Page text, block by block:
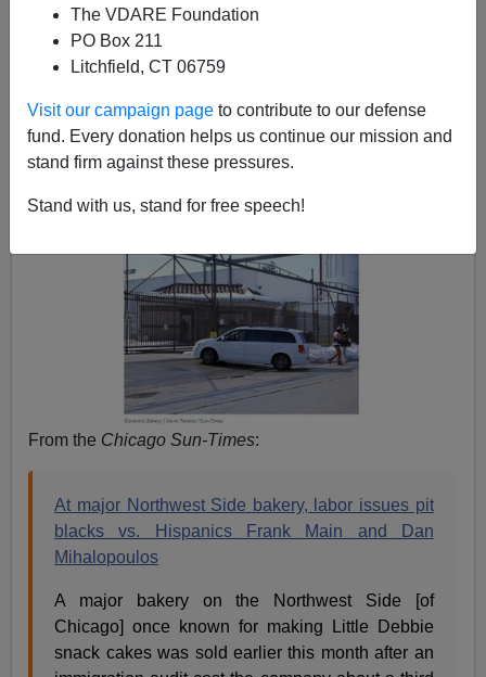
The VDARE Foundation
PO Box 211
Litchfield, CT 06759
Visit our campaign page to contribute to our defense
fund. Every donation helps us continue our mission and
stand firm against these pressures.
Stand with us, stand for free speech!
02/19/2018
A+
Earlier: Case Study: Trump Enforcement Disrupts
Cloverhill Bakery’s Helot Labor Business Model—
But Why No Arrests?
From the Chicago Sun-Times:
At major Northwest Side bakery, labor issues pit
blacks vs. Hispanics Frank Main and Dan
Mihalopoulos
A major bakery on the Northwest Side [of
Chicago] once known for making Little Debbie
snack cakes was sold earlier this month after an